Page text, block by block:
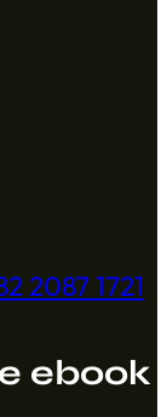
2087 1721
ebook